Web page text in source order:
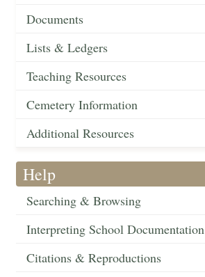
Documents
Lists & Ledgers
Teaching Resources
Cemetery Information
Additional Resources
Help
Searching & Browsing
Interpreting School Documentation
Citations & Reproductions